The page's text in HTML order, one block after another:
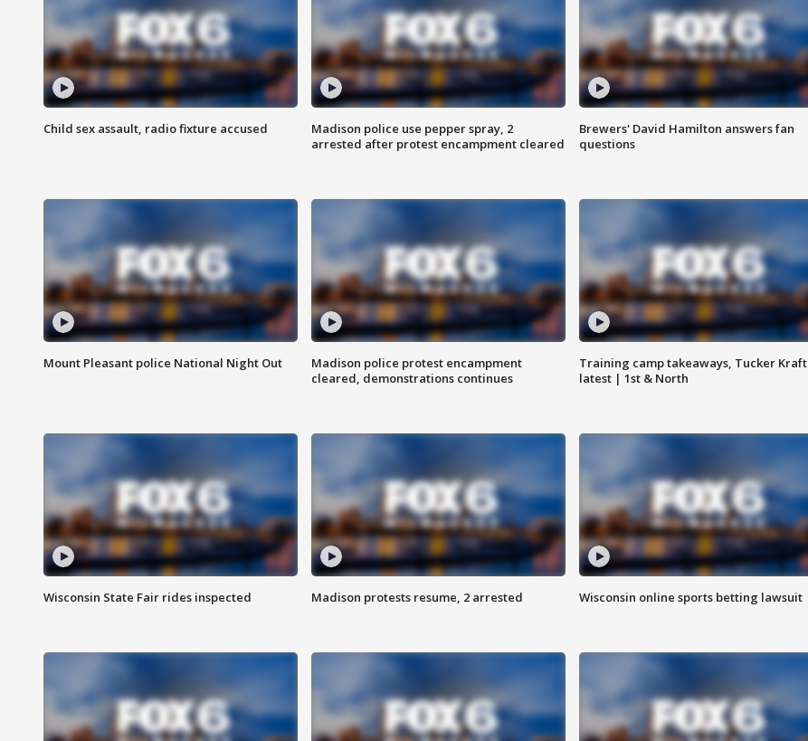
Child sex assault, radio fixture accused
Madison police use pepper spray, 2
arrested after protest encampment cleared
Brewers' David Hamilton answers fan
questions
Mount Pleasant police National Night Out
Madison police protest encampment
cleared, demonstrations continues
Training camp takeaways, Tucker Kraft
latest | 1st & North
Wisconsin State Fair rides inspected Madison protests resume, 2 arrested Wisconsin online sports betting lawsuit